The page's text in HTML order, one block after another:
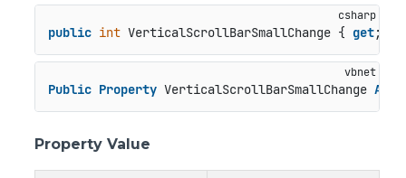
public int VerticalScrollBarSmallChange { get;
Public Property VerticalScrollBarSmallChange As
Property Value